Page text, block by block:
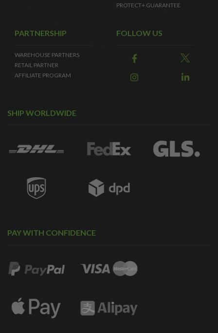
PROTECT+ GUARANTEE
PARTNERSHIP
WAREHOUSE PARTNERS
RETAIL PARTNER
AFFILIATE PROGRAM
FOLLOW US
SHIP WORLDWIDE
PAY WITH CONFIDENCE